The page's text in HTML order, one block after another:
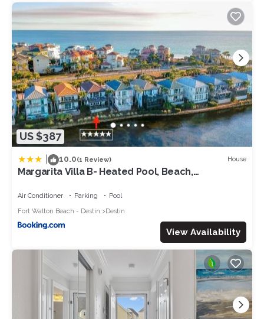
as places to visit and things to do nearby, you can check
below to learn more.
US $387
10.0(1 Review) House
Margarita Villa B- Heated Pool, Beach,
Air Conditioner Parking
Pool
Fort Walton Beach - Destin
Destin
View Availability